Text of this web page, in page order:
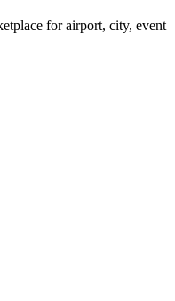
for airport, city, event